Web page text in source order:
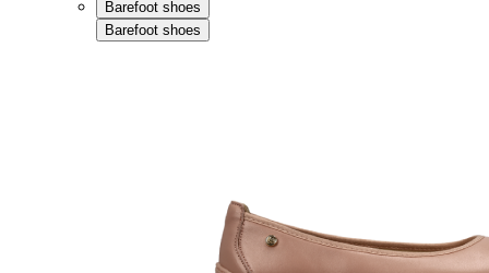
Barefoot shoes
Barefoot shoes